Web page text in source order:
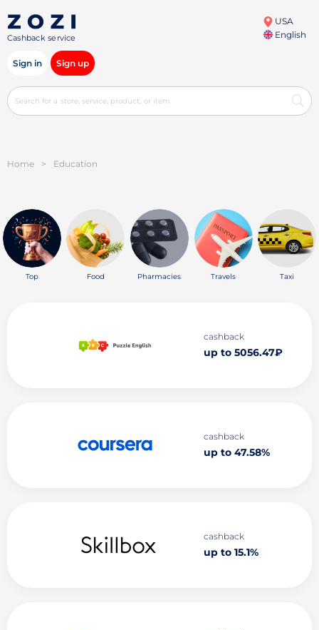
Cashback service
USA
English
Sign in Sign up
Home > Education
Top Food Pharmacies Travels Taxi
cashback
up to 5056.47₽
cashback
up to 47.58%
cashback
up to 15.1%